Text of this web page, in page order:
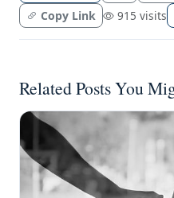
Copy Link
915 visits
Related Posts You